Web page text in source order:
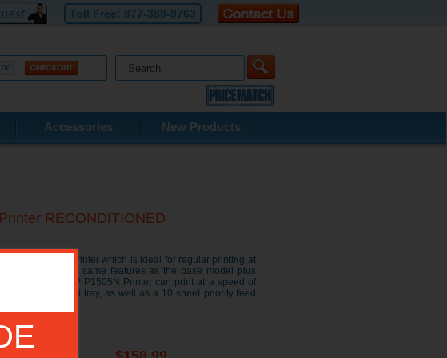
Toll Free: 877-389-9763
Accessories New Products
RECONDITIONED
is a B/W Laser Printer which is ideal for regular printing at
includes all the same features as the base model plus
sharing. The HP P1505N Printer can print at a speed of
in a universal tray, as well as a 10 sheet priority feed